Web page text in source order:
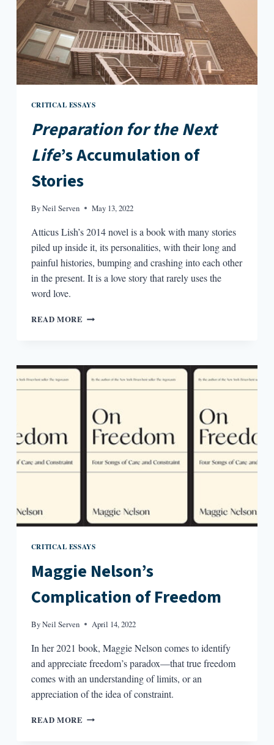
CRITICAL ESSAYS
Preparation for the Next
Life’s Accumulation of
Stories
ByNeil Serven May 13, 2022
Atticus Lish’s 2014 novel is a book with many stories
piled up inside it, its personalities, with their long and
painful histories, bumping and crashing into each other
in the present. It is a love story that rarely uses the
word love.
READ MORE PREPARATION
LIFE’S
ACCUMULATION
OF
CRITICAL ESSAYS
Maggie Nelson’s
Complication of Freedom
ByNeil Serven April 14, 2022
In her 2021 book, Maggie Nelson comes to identify
and appreciate freedom’s paradox—that true freedom
comes with an understanding of limits, or an
appreciation of the idea of constraint.
READ MORE MAGGIE